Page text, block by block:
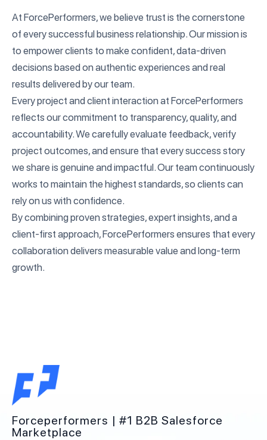
At ForcePerformers, we believe trust is the cornerstone
of every successful business relationship. Our mission is
to empower clients to make confident, data-driven
decisions based on authentic experiences and real
results delivered by our team.
Every project and client interaction at ForcePerformers
reflects our commitment to transparency, quality, and
accountability. We carefully evaluate feedback, verify
project outcomes, and ensure that every success story
we share is genuine and impactful. Our team continuously
works to maintain the highest standards, so clients can
rely on us with confidence.
By combining proven strategies, expert insights, and a
client-first approach, ForcePerformers ensures that every
collaboration delivers measurable value and long-term
growth.
Forceperformers | #1 B2B Salesforce
Marketplace